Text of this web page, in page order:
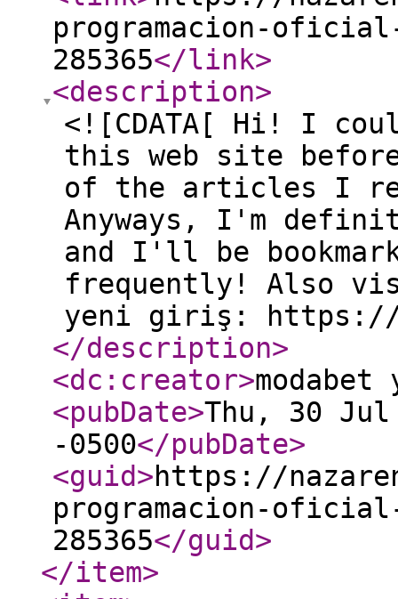
programacion-oficial-
285365</link>
<description>
<![CDATA[ Hi! I
this web site
of the articles I
Anyways, I'm
and I'll be
frequently! Also
yeni giriş: https://
</description>
<dc:creator>
<pubDate>Thu, 30 Jul
-0500</pubDate>
<guid>https://
programacion-oficial-
285365</guid>
</item>